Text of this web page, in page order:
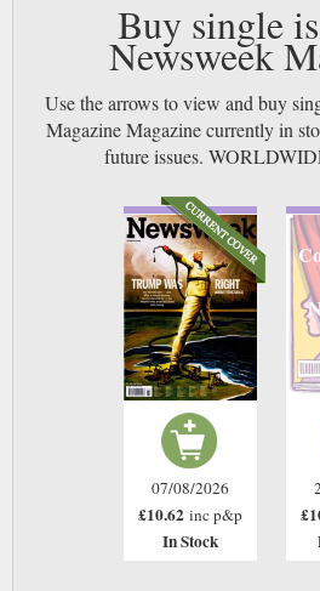
Buy single
Newsweek
Use the arrows to view and buy
Magazine Magazine currently in
future issues.
07/08/2026
£10.62 inc p&p
In Stock